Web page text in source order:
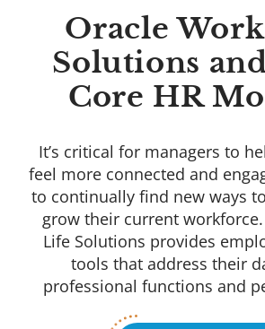
Oracle
Solutions
Core HR
It’s critical for managers to
feel more connected and
to continually find new ways
grow their current
Life Solutions provides
tools that address their
professional functions and